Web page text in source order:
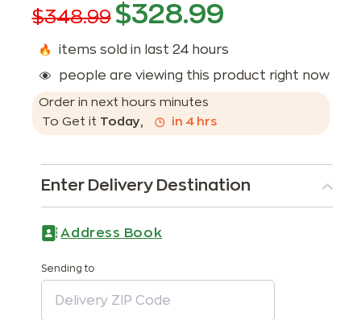
$348.99 $328.99
items sold in last 24 hours
people are viewing this product right now
Order in next hours minutes
To Get it Today, in 4hrs
Enter Delivery Destination
Address Book
Sending to